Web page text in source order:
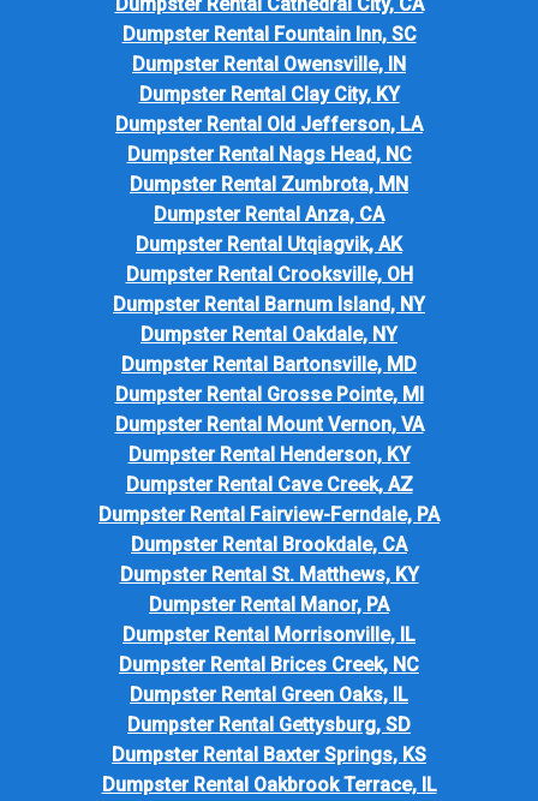
Dumpster Rental Fountain Inn, SC
Dumpster Rental Owensville, IN
Dumpster Rental Clay City, KY
Dumpster Rental Old Jefferson, LA
Dumpster Rental Nags Head, NC
Dumpster Rental Zumbrota, MN
Dumpster Rental Anza, CA
Dumpster Rental Utqiagvik, AK
Dumpster Rental Crooksville, OH
Dumpster Rental Barnum Island, NY
Dumpster Rental Oakdale, NY
Dumpster Rental Bartonsville, MD
Dumpster Rental Grosse Pointe, MI
Dumpster Rental Mount Vernon, VA
Dumpster Rental Henderson, KY
Dumpster Rental Cave Creek, AZ
Dumpster Rental Fairview-Ferndale, PA
Dumpster Rental Brookdale, CA
Dumpster Rental St. Matthews, KY
Dumpster Rental Manor, PA
Dumpster Rental Morrisonville, IL
Dumpster Rental Brices Creek, NC
Dumpster Rental Green Oaks, IL
Dumpster Rental Gettysburg, SD
Dumpster Rental Baxter Springs, KS
Dumpster Rental Oakbrook Terrace, IL